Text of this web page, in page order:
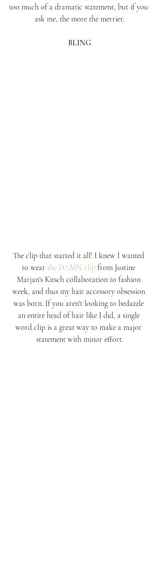
too much of a dramatic statement, but if you
ask me, the more the merrier.
BLING
The clip that started it all! I knew I wanted
to wear the DAMN clip from Justine
Marjan's Kitsch collaboration to fashion
week, and thus my hair accessory obsession
was born. If you aren't looking to bedazzle
an entire head of hair like I did, a single
word clip is a great way to make a major
statement with minor effort.